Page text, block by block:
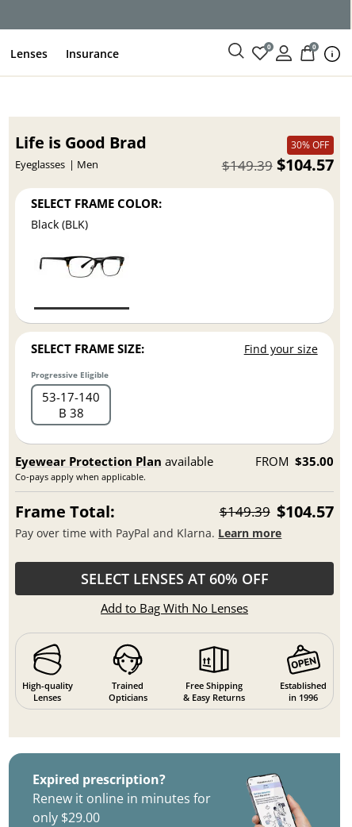
Lenses Insurance 0 0
Life is Good Brad
Eyeglasses Men
30% OFF
$104.57
$149.39
SELECT FRAME COLOR:
Black (BLK)
SELECT FRAME SIZE: Find your size
Progressive Eligible
53 17 140
B 38
Eyewear Protection Plan available
Co-pays apply when applicable.
FROM $35.00
Frame Total: $149.39 $104.57
Pay over time with PayPal and Klarna. Learn more
SELECT LENSES AT 60% OFF
Add to Bag With No Lenses
High-quality
Lenses
Trained
Opticians
Free Shipping
& Easy Returns
Established
in 1996
Expired prescription?
Renew it online in minutes for
only $29.00